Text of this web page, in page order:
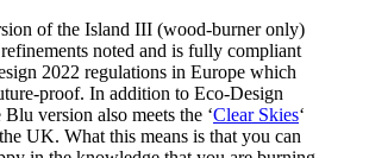
of the Island III (wood-burner only)
noted and is fully compliant
2022 regulations in Europe which
proof. In addition to Eco-Design
Blu version also meets the ‘Clear Skies‘
UK. What this means is that you can